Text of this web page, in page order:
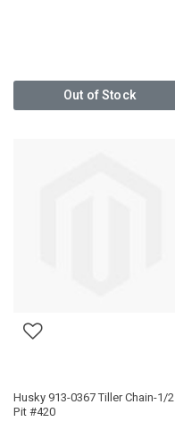
Out of Stock
Husky 913-0367 Tiller Chain-1/2
Pit #420